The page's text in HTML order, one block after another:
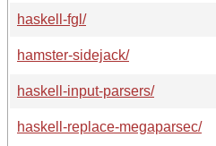
haskell-fgl/
hamster-sidejack/
haskell-input-parsers/
haskell-replace-megaparsec/